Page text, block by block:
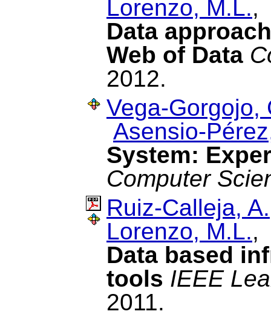
Lorenzo, M.L.
Data
Web of Data
2012.
Vega-Gorgojo,
Asensio-
System:
Computer
Ruiz-Calleja, A.
Lorenzo, M.L.
Data based
tools IEEE
2011.